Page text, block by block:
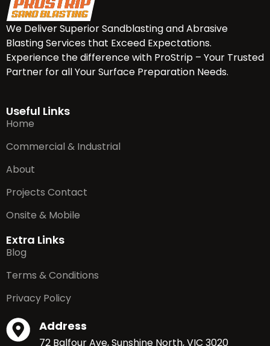
We Deliver Superior Sandblasting and Abrasive
Blasting Services that Exceed Expectations.
Experience the difference with ProStrip – Your Trusted
Partner for all Your Surface Preparation Needs.
Useful Links
Home
Commercial & Industrial
About
Projects Contact
Onsite & Mobile
Extra Links
Blog
Terms & Conditions
Privacy Policy
Address
72 Balfour Ave, Sunshine North, VIC 3020